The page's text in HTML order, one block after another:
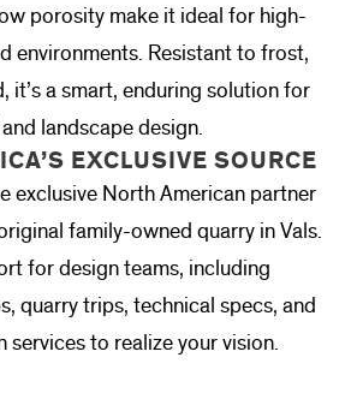
porosity make it ideal for high-
environments. Resistant to frost,
it’s a smart, enduring solution for
landscape design.
EXCLUSIVE SOURCE
exclusive North American partner
family-owned quarry in Vals.
for design teams, including
quarry trips, technical specs, and
to realize your vision.